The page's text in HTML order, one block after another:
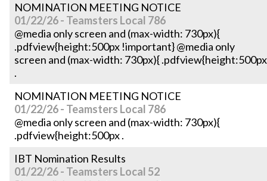
NOMINATION MEETING NOTICE
01/22/26 - Teamsters Local 786
@media only screen and (max-width: 730px){
.pdfview{height:500px !important} @media only
screen and (max-width: 730px){ .pdfview{height:500px
.
NOMINATION MEETING NOTICE
01/22/26 - Teamsters Local 786
@media only screen and (max-width: 730px){
.pdfview{height:500px .
IBT Nomination Results
01/22/26 - Teamsters Local 52